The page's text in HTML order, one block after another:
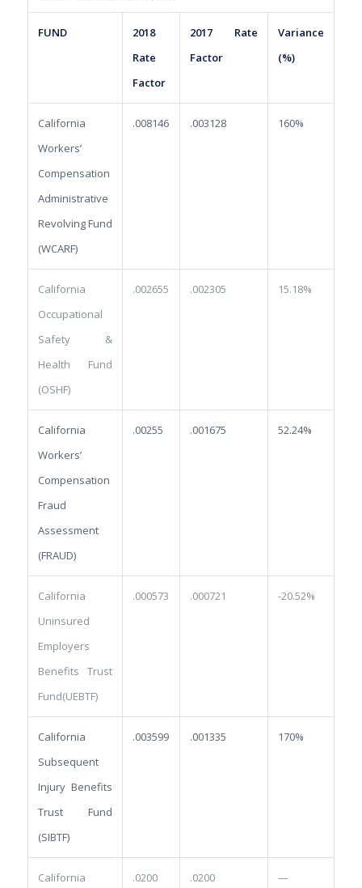
FUND
2018
Rate
Factor
2017 Rate
Factor
Variance
(%)
California
Workers’
Compensation
Administrative
Revolving Fund
(WCARF)
.008146 .003128 160%
California
Occupational
Safety &
Health Fund
(OSHF)
.002655 .002305 15.18%
California
Workers’
Compensation
Fraud
Assessment
(FRAUD)
.00255 .001675 52.24%
California
Uninsured
Employers
Benefits Trust
Fund(UEBTF)
.000573 .000721 -20.52%
California
Subsequent
Injury Benefits
Trust Fund
(SIBTF)
.003599 .001335 170%
California
.0200 .0200 —